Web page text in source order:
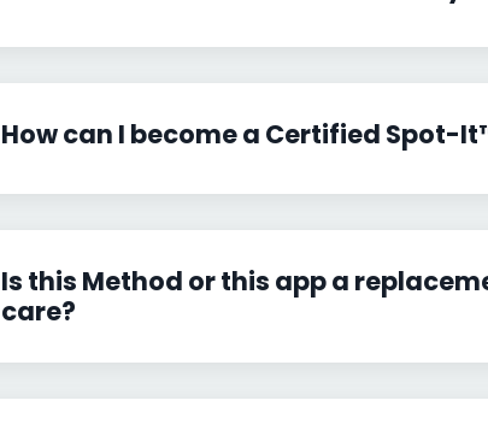
How can I become a Certified Spot-
Is this Method or this app a
care?